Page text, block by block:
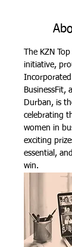
The KZN
initiative,
BusinessFit,
Durban, is
celebrating
women in
exciting
essential,
win.